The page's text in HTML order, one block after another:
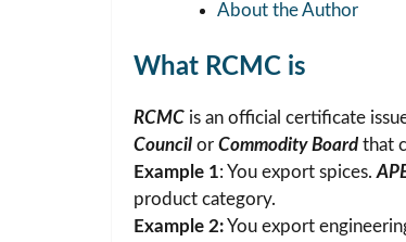
About the Author
What RCMC is
RCMC is an official certificate
Council or Commodity Board that
Example 1: You export spices.
product category.
Example 2:You export